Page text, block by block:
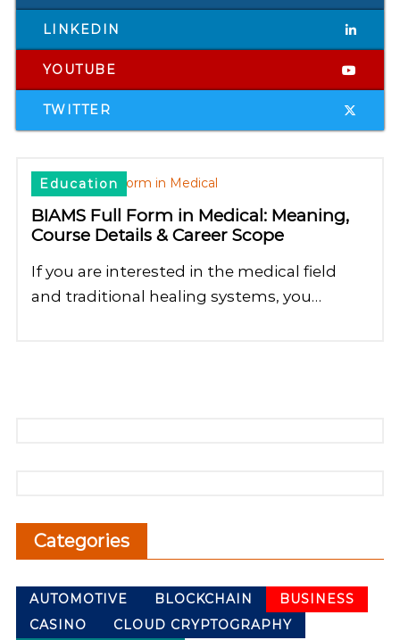
LINKEDIN
YOUTUBE
TWITTER
Education
BIAMS Full Form in Medical: Meaning,
Course Details & Career Scope
If you are interested in the medical field
and traditional healing systems, you…
Categories
AUTOMOTIVE BLOCKCHAIN
BUSINESS
CASINO
CLOUD CRYPTOGRAPHY